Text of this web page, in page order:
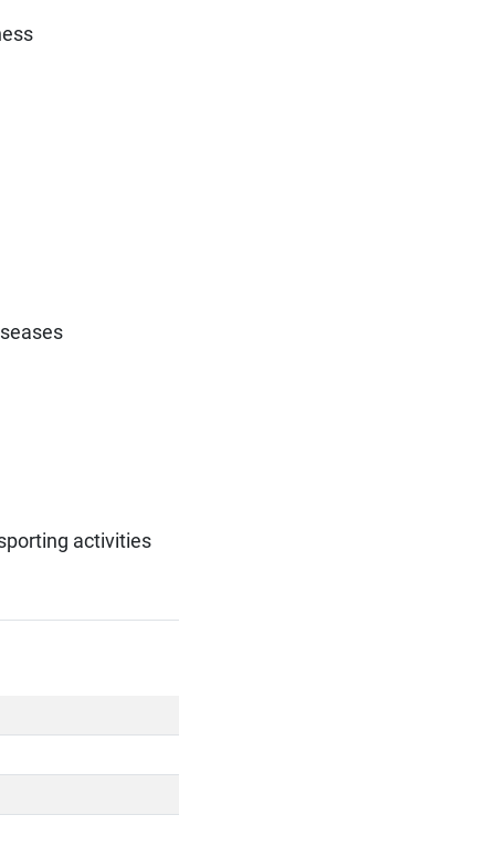
activities